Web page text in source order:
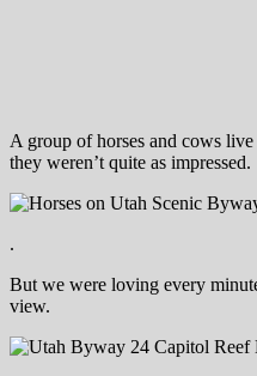
A group of horses and cows
they weren’t quite as impressed.
.
But we were loving every
view.